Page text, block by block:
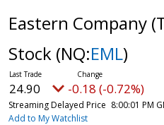
Eastern Company
Stock (NQ:EML)
24.90 -0.18 (-0.72%)
Streaming Delayed Price 8:00:01 PM
Add to My Watchlist